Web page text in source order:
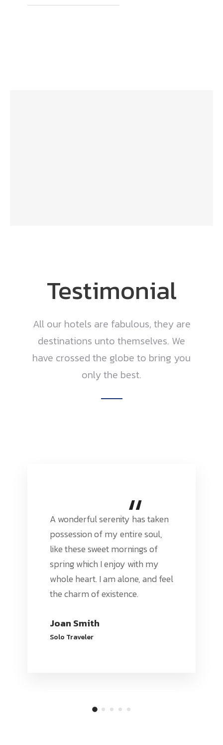
Testimonial
All our hotels are fabulous, they are
destinations unto themselves. We
have crossed the globe to bring you
only the best.
“
A wonderful serenity has taken
possession of my entire soul,
like these sweet mornings of
spring which I enjoy with my
whole heart. I am alone, and feel
the charm of existence.
Joan Smith
Solo Traveler